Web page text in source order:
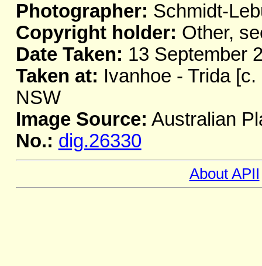
Photographer: Schmidt-
Copyright holder: Other,
Date Taken: 13 September
Taken at: Ivanhoe - Trida
NSW
Image Source: Australian
No.: dig.26330
About APII